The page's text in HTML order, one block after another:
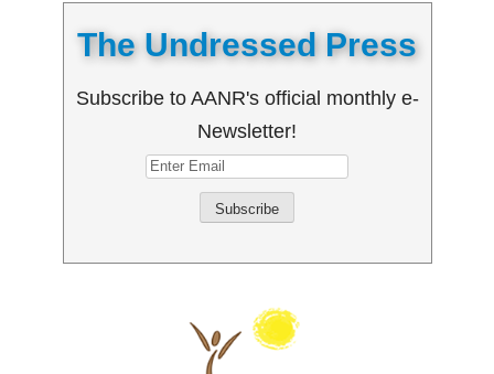
The Undressed Press
Subscribe to AANR's official monthly e-
Newsletter!